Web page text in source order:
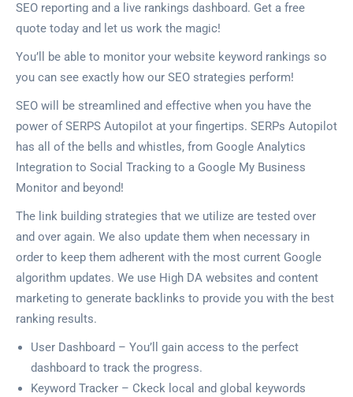
SEO reporting and a live rankings dashboard. Get a free
quote today and let us work the magic!
You’ll be able to monitor your website keyword rankings so
you can see exactly how our SEO strategies perform!
SEO will be streamlined and effective when you have the
power of SERPS Autopilot at your fingertips. SERPs Autopilot
has all of the bells and whistles, from Google Analytics
Integration to Social Tracking to a Google My Business
Monitor and beyond!
The link building strategies that we utilize are tested over
and over again. We also update them when necessary in
order to keep them adherent with the most current Google
algorithm updates. We use High DA websites and content
marketing to generate backlinks to provide you with the best
ranking results.
User Dashboard – You’ll gain access to the perfect
dashboard to track the progress.
Keyword Tracker – Ckeck local and global keywords